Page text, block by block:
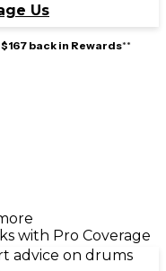
Us
$167 back in Rewards**
with Pro Coverage
advice on drums